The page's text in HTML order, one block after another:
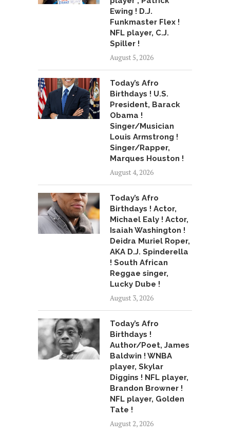
Ewing ! D.J.
Funkmaster Flex !
NFL player, C.J.
Spiller !
August 5, 2026
Today’s Afro
Birthdays ! U.S.
President, Barack
Obama !
Singer/Musician
Louis Armstrong !
Singer/Rapper,
Marques Houston !
August 4, 2026
Today’s Afro
Birthdays ! Actor,
Michael Ealy ! Actor,
Isaiah Washington !
Deidra Muriel Roper,
AKA D.J. Spinderella
! South African
Reggae singer,
Lucky Dube !
August 3, 2026
Today’s Afro
Birthdays !
Author/Poet, James
Baldwin ! WNBA
player, Skylar
Diggins ! NFL player,
Brandon Browner !
NFL player, Golden
Tate !
August 2, 2026